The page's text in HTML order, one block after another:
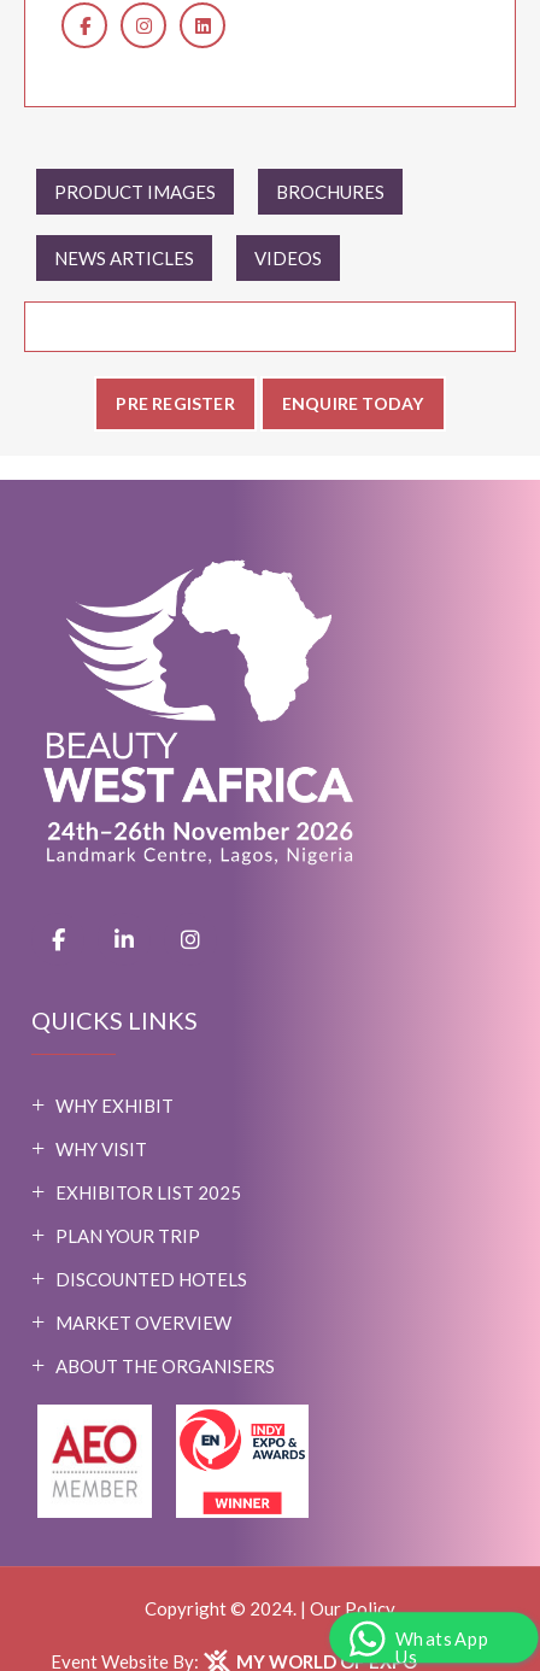
WhatsApp
Us
PRODUCT IMAGES BROCHURES
NEWS ARTICLES VIDEOS
PRE REGISTER ENQUIRE TODAY
QUICKS LINKS
WHY EXHIBIT
WHY VISIT
EXHIBITOR LIST 2025
PLAN YOUR TRIP
DISCOUNTED HOTELS
MARKET OVERVIEW
ABOUT THE ORGANISERS
Copyright © 2024. | Our Policy
Event Website By: MY WORLD OF EXPO